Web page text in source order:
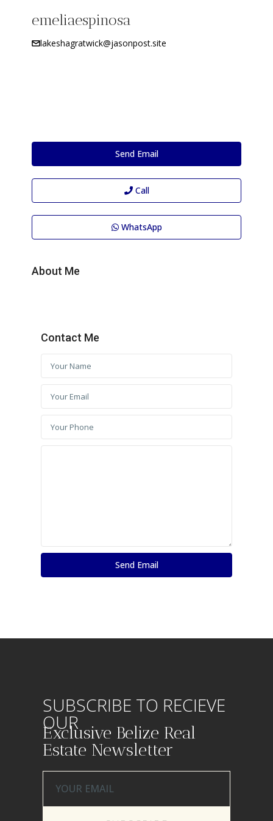
emeliaespinosa
lakeshagratwick@jasonpost.site
Send Email
Call
WhatsApp
About Me
Contact Me
SUBSCRIBE TO RECIEVE
OUR
Exclusive Belize Real
Estate Newsletter